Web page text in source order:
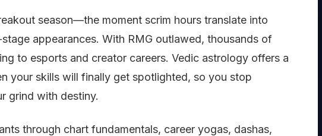
season—the moment scrim hours translate into
appearances. With RMG outlawed, thousands of
to esports and creator careers. Vedic astrology offers a
your skills will finally get spotlighted, so you stop
grind with destiny.
through chart fundamentals, career yogas, dashas,